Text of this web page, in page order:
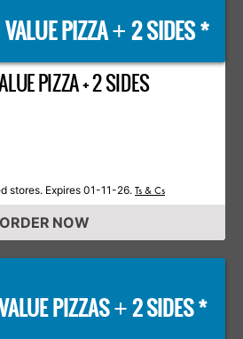
PIZZA+ 2 SIDES *
PIZZA + 2 SIDES
stores. Expires 01-11-26. Ts & Cs
ORDER NOW
PIZZAS+2 SIDES *